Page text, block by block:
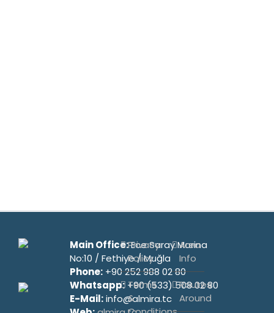
Main Office:Ece Saray Marina
No:10 / Fethiye / Muğla
Phone:+90 252 988 02 80
Whatsapp:+90 (533) 508 02 80
E-Mail:info@almira.tc
Privacy
Policy
Terms
&
Area
Info
Routes
Around